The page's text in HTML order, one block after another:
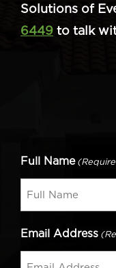
Solutions of
6449 to talk
Full Name
Email Address